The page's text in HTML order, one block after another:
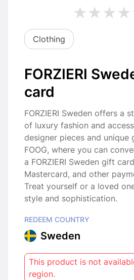
Clothing
FORZIERI
card
FORZIERI Sweden offers a
of luxury fashion and
designer pieces and unique
FOOG, where you can
a FORZIERI Sweden gift
Mastercard, and other
Treat yourself or a loved
style and sophistication.
REDEEM COUNTRY
Sweden
This product is not
region.